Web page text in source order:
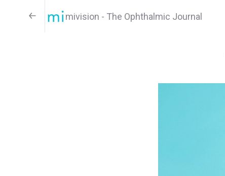
mivision - The Ophthalmic Journal